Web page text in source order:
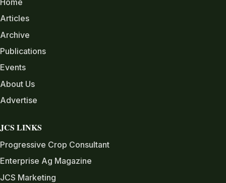
Articles
Archive
Publications
Events
About Us
Advertise
JCS LINKS
Progressive Crop Consultant
Enterprise Ag Magazine
JCS Marketing